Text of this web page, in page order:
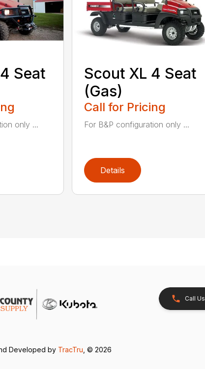
Seat
only ...
Scout XL 4 Seat
(Gas)
Call for Pricing
For B&P configuration only ...
Details
Call Us
Developed by TracTru , © 2026